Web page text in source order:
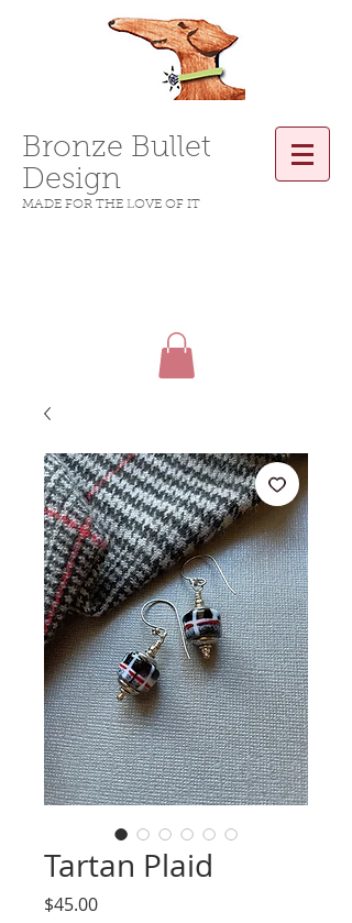
Bronze Bullet
Design
MADE FOR THE LOVE OF IT
Tartan Plaid
$45.00Price